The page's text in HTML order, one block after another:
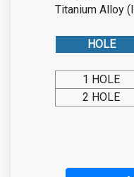
Titanium Alloy
HOLE
1 HOLE
2 HOLE